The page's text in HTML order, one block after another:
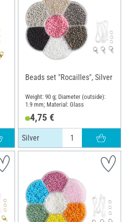
Beads set "Rocailles", Silver
Weight: 90 g; Diameter (outside):
1.9 mm; Material: Glass
4,75 €
Silver